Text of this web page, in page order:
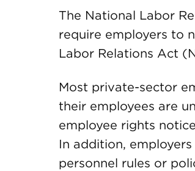
The National Labor
require employers to
Labor Relations Act
Most private-sector
their employees are
employee rights
In addition,
personnel rules or